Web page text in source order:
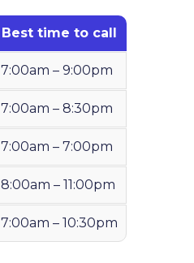
Best time to call
7:00am – 9:00pm
7:00am – 8:30pm
7:00am – 7:00pm
8:00am – 11:00pm
7:00am – 10:30pm